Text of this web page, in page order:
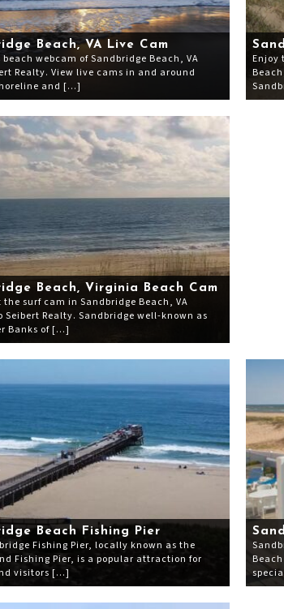
Beach, VA Live Cam
webcam of Sandbridge Beach, VA
Realty. View live cams in and around
and […]
Enjoy
Beach, Virginia Beach Cam
the surf cam in Sandbridge Beach, VA
Seibert Realty. Sandbridge well-known as
Banks of […]
Beach Fishing Pier
Fishing Pier, locally known as the
Fishing Pier, is a popular attraction for
visitors […]